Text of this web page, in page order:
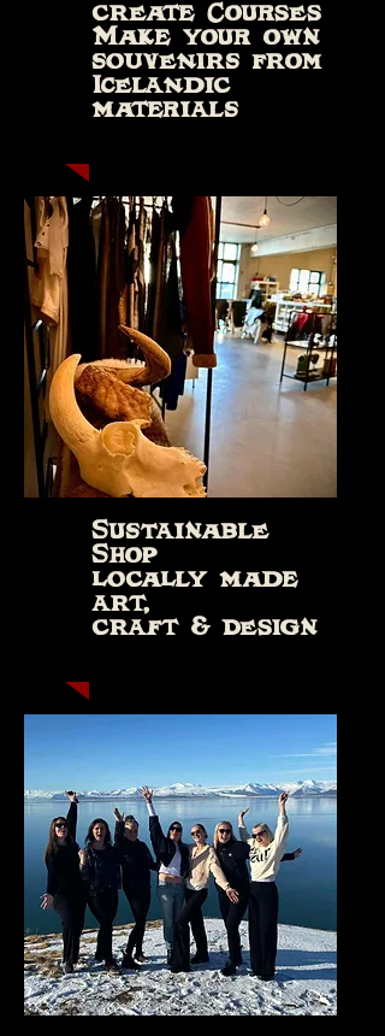
create Courses
Make your own
souvenirs from
Icelandic
materials
Sustainable
Shop
locally made
art,
craft & design